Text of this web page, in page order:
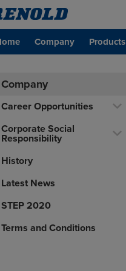
Company Products
Company
Career Opportunities
Corporate Social
Responsibility
History
Latest News
STEP 2020
Terms and Conditions